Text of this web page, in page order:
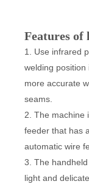
Features of
1. Use infrared
welding position
more accurate
seams.
2. The machine
feeder that has
automatic wire
3. The
light and